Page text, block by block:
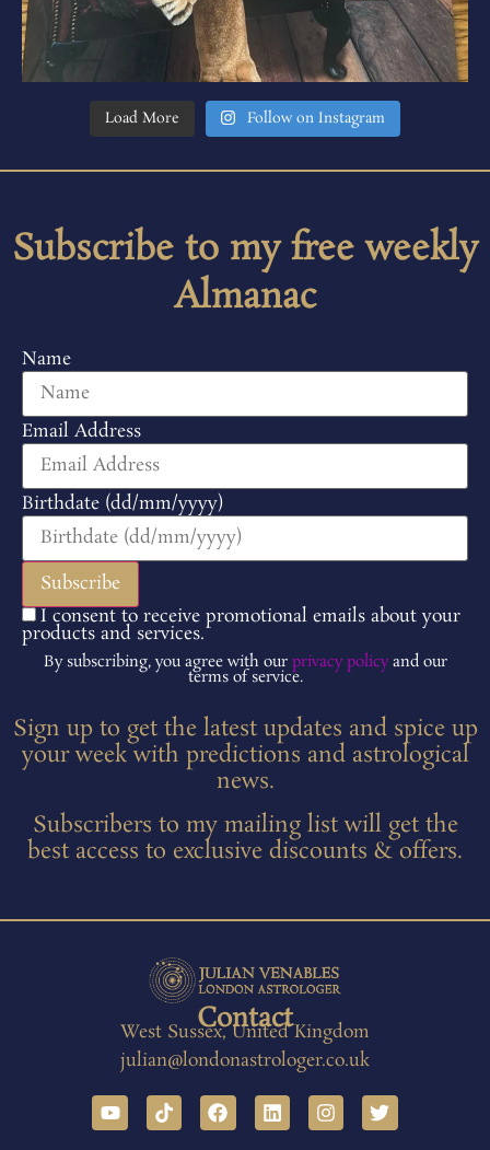
Load More Follow on Instagram
Subscribe to my free weekly
Almanac
Name
Email Address
Birthdate (dd/mm/yyyy)
I consent to receive promotional emails about your
products and services.
By subscribing, you agree with our privacy policyand our
terms of service.
Sign up to get the latest updates and spice up
your week with predictions and astrological
news.
Subscribers to my mailing list will get the
best access to exclusive discounts & offers.
Contact
West Sussex, United Kingdom
julian@londonastrologer.co.uk